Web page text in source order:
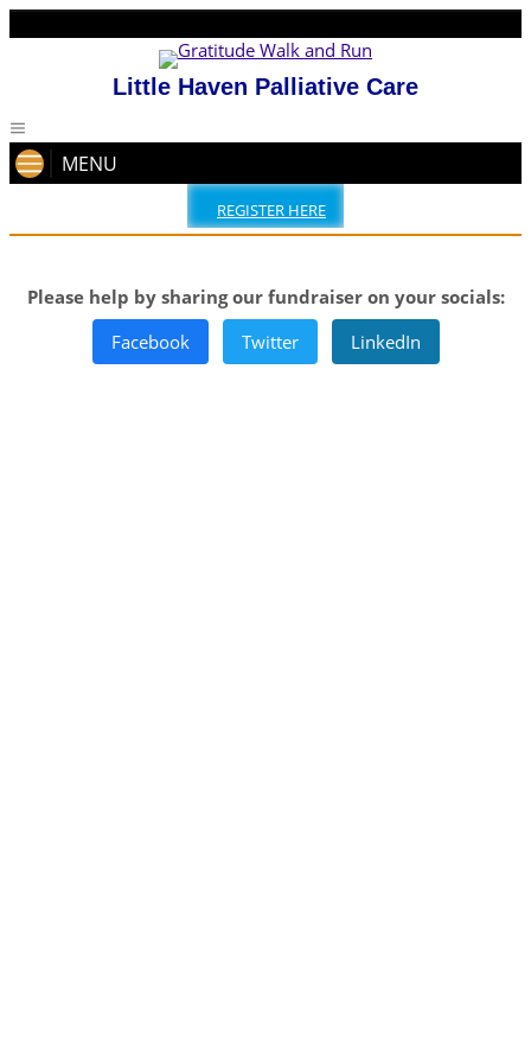
Little Haven Palliative Care
MENU
REGISTER HERE
Please help by sharing our fundraiser on your socials:
Facebook
Twitter LinkedIn